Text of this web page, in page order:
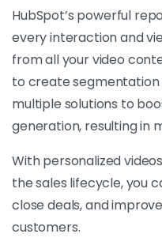
HubSpot’s powerful
every interaction and
from all your video
to create segmentation
multiple solutions to
generation, resulting in
With personalized
the sales lifecycle, you
close deals, and
customers.